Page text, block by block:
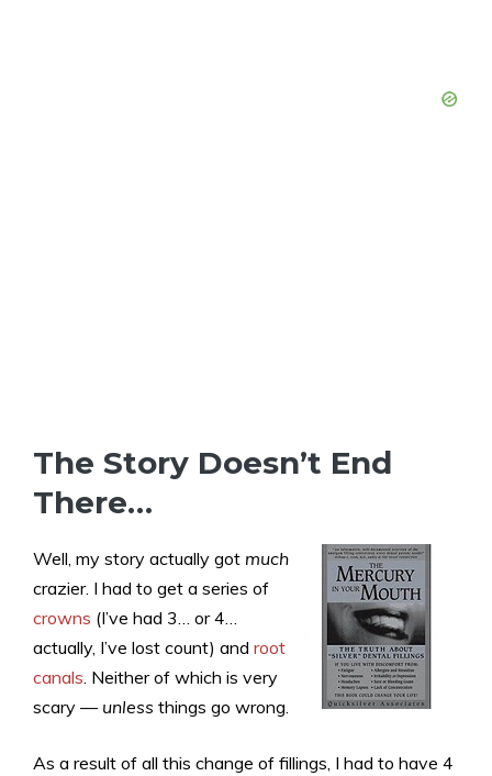
The Story Doesn’t End
There…
Well, my story actually got much
crazier. I had to get a series of
crowns (I’ve had 3… or 4…
actually, I’ve lost count) and root
canals. Neither of which is very
scary — unless things go wrong.
As a result of all this change of fillings, I had to have 4